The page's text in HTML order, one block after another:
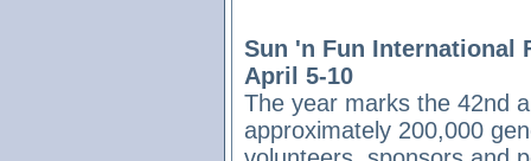
Sun 'n Fun International
April 5-10
The year marks the 42nd
approximately 200,000